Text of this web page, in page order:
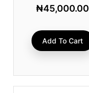
₦45,000.00
Add To Cart